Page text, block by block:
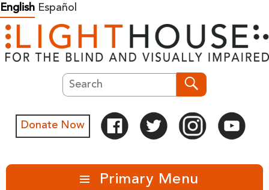
Skip
to
content
English Español
Search
Donate Now
Primary Menu